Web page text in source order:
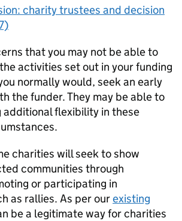
charity trustees and decision
that you may not be able to
activities set out in your funding
normally would, seek an early
the funder. They may be able to
additional flexibility in these
charities will seek to show
communities through
or participating in
as rallies. As per ourexisting
be a legitimate way for charities